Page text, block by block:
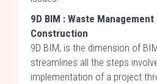
9D BIM : Waste
Construction
9D BIM, is the dimension of
streamlines all the steps
implementation of a project